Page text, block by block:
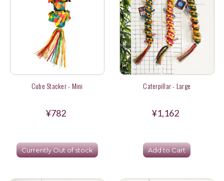
Cube Stacker - Mini
¥782
Currently Out of stock
Caterpillar - Large
¥1,162
Add to Cart